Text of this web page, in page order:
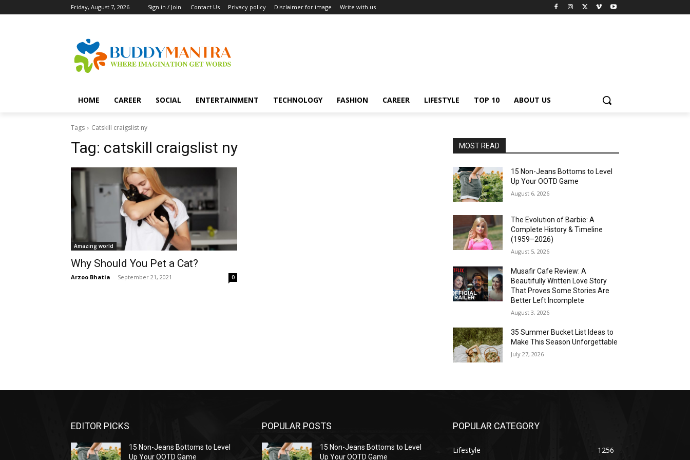
Friday, August 7, 2026 Sign in / Join Contact Us Privacy policy Disclaimer for image Write with us
HOME CAREER SOCIAL ENTERTAINMENT TECHNOLOGY FASHION CAREER LIFESTYLE TOP 10 ABOUT US
Tags Catskill craigslist ny
Tag: catskill craigslist ny
Amazing world
Why Should You Pet a Cat?
Arzoo Bhatia - September 21, 2021 0
MOST READ
15 Non-Jeans Bottoms to Level
Up Your OOTD Game
August 6, 2026
The Evolution of Barbie: A
Complete History & Timeline
(1959–2026)
August 5, 2026
Musafir Cafe Review: A
Beautifully Written Love Story
That Proves Some Stories Are
Better Left Incomplete
August 3, 2026
35 Summer Bucket List Ideas to
Make This Season Unforgettable
July 27, 2026
EDITOR PICKS
15 Non-Jeans Bottoms to Level
Up Your OOTD Game
POPULAR POSTS
15 Non-Jeans Bottoms to Level
Up Your OOTD Game
POPULAR CATEGORY
Lifestyle 1256